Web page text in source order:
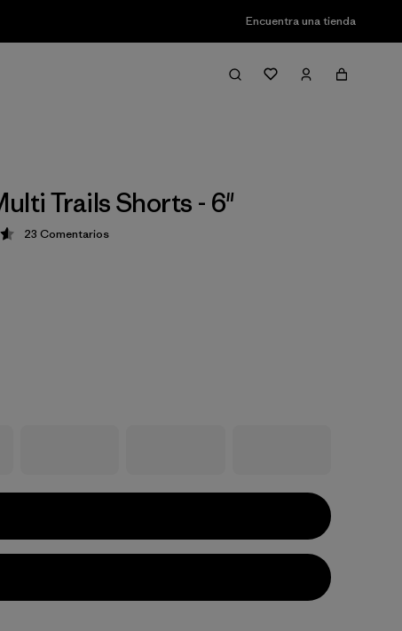
Encuentra una tienda
Trails Shorts - 6"
4.6 / 5
23 Comentarios